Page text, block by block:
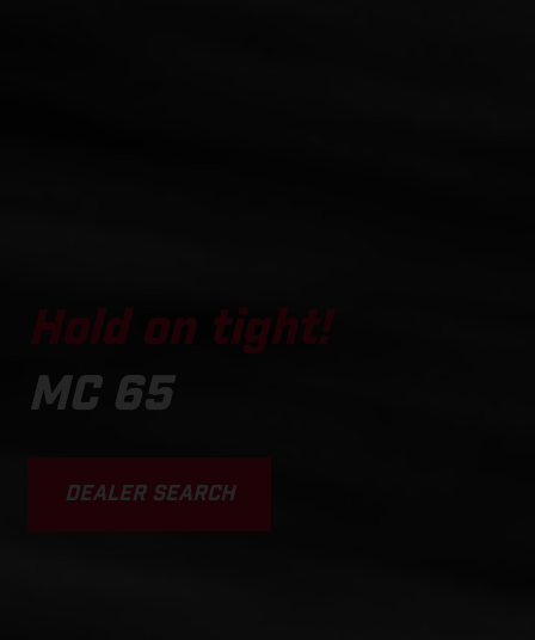
Hold on tight!
MC 65
DEALER SEARCH